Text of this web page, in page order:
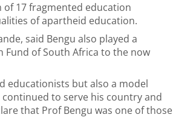
17 fragmented education
of apartheid education.
said Bengu also played a
of South Africa to the now
educationists but also a model
to serve his country and
that Prof Bengu was one of those